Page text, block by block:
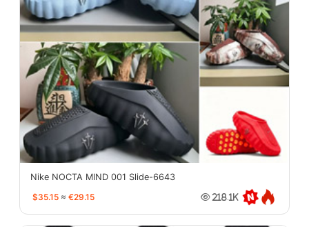
Nike NOCTA MIND 001 Slide-6643
$35.15 ≈ €29.15 218.1K